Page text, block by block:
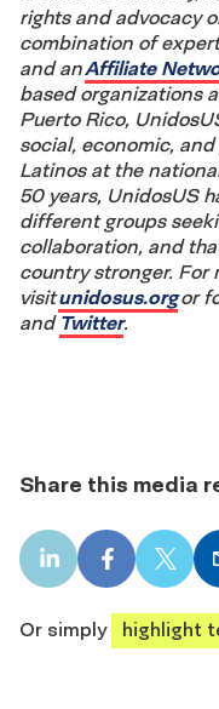
rights and advocacy
combination of
and anAffiliate
based organizations
Puerto Rico,
social, economic,
Latinos at the
50 years, UnidosUS
different groups
collaboration, and
country stronger. For
visitunidosus.orgor
and Twitter.
Share this media
LinkedIn
share
Facebook
share
X
share
Or simply
highlight